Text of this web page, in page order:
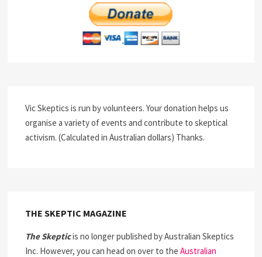
Vic Skeptics is run by volunteers. Your donation helps us
organise a variety of events and contribute to skeptical
activism. (Calculated in Australian dollars) Thanks.
THE SKEPTIC MAGAZINE
The Skepticis no longer published by Australian Skeptics
Inc. However, you can head on over to theAustralian